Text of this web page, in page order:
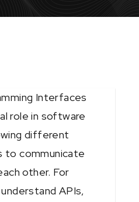
Interfaces
role in software
different
communicate
other. For
APIs,